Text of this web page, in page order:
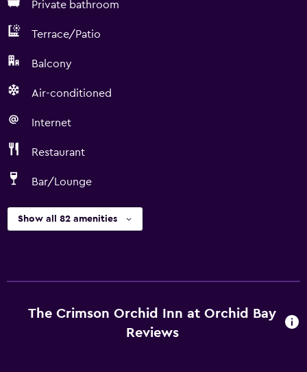
Private bathroom
Terrace/Patio
Balcony
Air-conditioned
Internet
Restaurant
Bar/Lounge
Show all 82 amenities
The Crimson Orchid Inn at Orchid Bay
Reviews